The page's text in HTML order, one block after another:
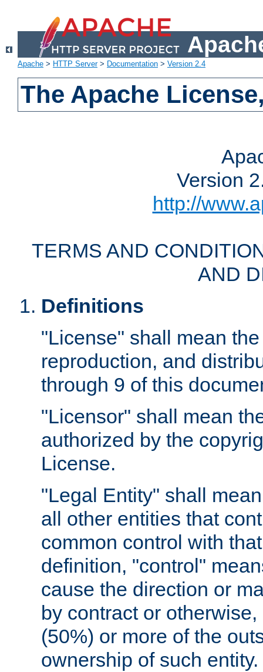
Apache > HTTP Server> Documentation > Version 2.4
The Apache
Version
http://
TERMS AND
AND
Definitions
"License" shall mean
reproduction, and
through 9 of this
"Licensor" shall mean
authorized by the
License.
"Legal Entity" shall
all other entities that
common control with
definition, "control"
cause the direction or
by contract or
(50%) or more of the
ownership of such entity.